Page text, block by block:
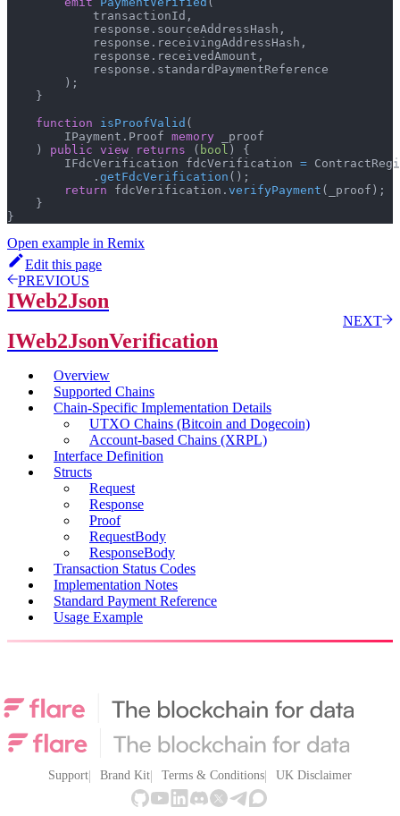
            transactionId
,
            response
. sourceAddressHash ,
            response
. receivingAddressHash ,
            response
. receivedAmount ,
            response
. standardPaymentReference
) ;
}
function
isProofValid (
        IPayment
. Proof memory _proof
)
public view returns ( bool )
{
        IFdcVerification fdcVerification
=
. getFdcVerification ( ) ;
return fdcVerification . verifyPayment ( _proof ) ;
}
}
Open example in Remix
Edit this page
PREVIOUS
IWeb2Json
NEXT
IWeb2JsonVerification
Overview
Supported Chains
Chain-Specific Implementation Details
UTXO Chains (Bitcoin and Dogecoin)
Account-based Chains (XRPL)
Interface Definition
Structs
Request
Response
Proof
RequestBody
ResponseBody
Transaction Status Codes
Implementation Notes
Standard Payment Reference
Usage Example
Support Brand Kit Terms & Conditions UK Disclaimer